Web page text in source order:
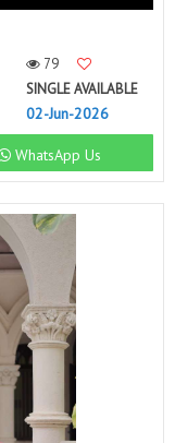
79
SINGLE AVAILABLE
02-Jun-2026
WhatsApp Us